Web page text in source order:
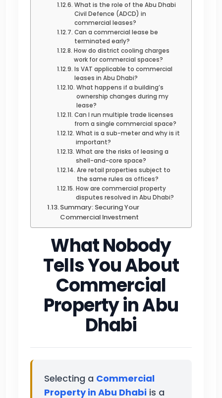
What is the role of the Abu Dhabi
Civil Defence (ADCD) in
commercial leases?
Can a commercial lease be
terminated early?
How do district cooling charges
work for commercial spaces?
Is VAT applicable to commercial
leases in Abu Dhabi?
What happens if a building’s
ownership changes during my
lease?
Can I run multiple trade licenses
from a single commercial space?
What is a sub-meter and why is it
important?
What are the risks of leasing a
shell-and-core space?
Are retail properties subject to
the same rules as offices?
How are commercial property
disputes resolved in Abu Dhabi?
Summary: Securing Your
Commercial Investment
What Nobody
Tells You About
Commercial
Property in Abu
Dhabi
Selecting a Commercial
Property in Abu Dhabi is a